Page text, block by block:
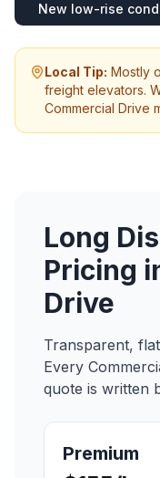
New low-rise
Local Tip: Mostly
freight elevators.
Commercial Drive
Long
Pricing
Drive
Transparent,
Every
quote is written
Premium